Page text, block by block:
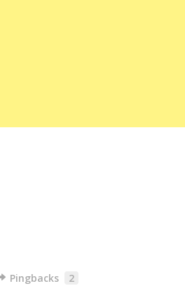
Pingbacks 2